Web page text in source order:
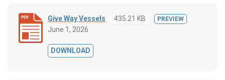
Give Way Vessels 435.21 KB PREVIEW
June 1, 2026
DOWNLOAD